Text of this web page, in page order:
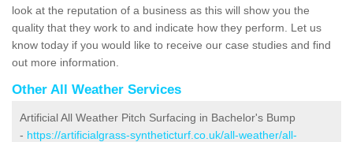
look at the reputation of a business as this will show you the
quality that they work to and indicate how they perform. Let us
know today if you would like to receive our case studies and find
out more information.
Other All Weather Services
Artificial All Weather Pitch Surfacing in Bachelor's Bump
- https://artificialgrass-syntheticturf.co.uk/all-weather/all-